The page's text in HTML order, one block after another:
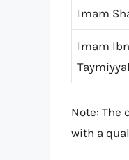
Imam
Imam Ibn
Note: The
with a